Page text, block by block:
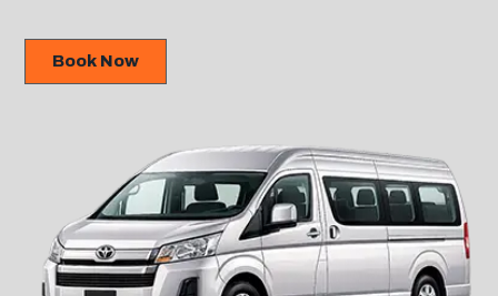
Book Now